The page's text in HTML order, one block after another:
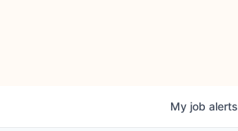
Criteria
My job alerts